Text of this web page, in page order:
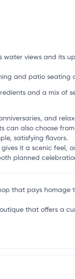
water views and its
and patio seating
and a mix of
and
can also choose
satisfying flavors.
it a scenic feel,
planned
that pays homage
that offers a